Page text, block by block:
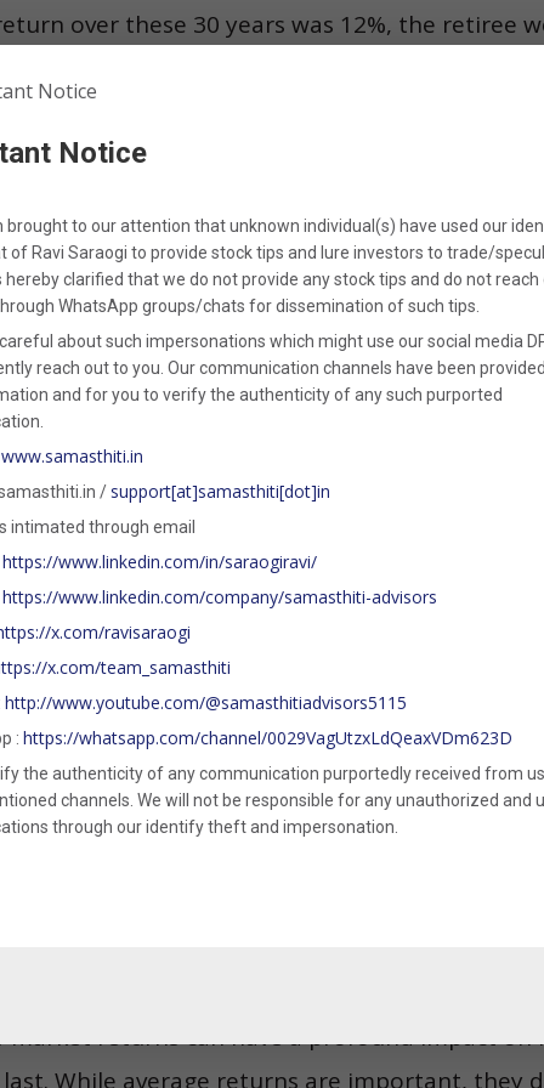
over these 30 years was 12%, the retiree
as initially expected as depicted in
.
the portfolio early on, and despite
portfolio to sustain withdrawals through
a Safe Withdrawal Rate (SWR)
the dangers of Sequence of Return Risk,
the concept of the
to manage withdrawals from a
Essentially, the SWR determines how much
a fixed percentage in the first year, and
if someone retires with a corpus of
withdraw INR 4 lakhs in the first year. In the
withdraw INR 4.4 lakhs, and so on.
approach is that it helps retirees avoid
giving their assets a chance to recover during
withdrawal strategy, retirees can mitigate the
their portfolio’s longevity.
is one of the most critical, yet often
market returns can have a profound impact on
While average returns are important, they
Notice
brought to our attention that unknown individual(s) have used our
ofRavi Saraogi to provide stock tips and lure investors to trade/
hereby clarified thatwe do not provide any stock tips and do not reach
WhatsApp groups/chats for dissemination of such tips.
about such impersonations which might use our social media
reach out to you. Our communication channels have been
and for you to verify the authenticity of any such purported
www.samasthiti.in
/ support[at]samasthiti[dot]in
intimated through email
https://www.linkedin.com/in/saraogiravi/
https://www.linkedin.com/company/samasthiti-advisors
x.com/ravisaraogi
x.com/team_samasthiti
http://www.youtube.com/@samasthitiadvisors5115
: https://whatsapp.com/channel/0029VagUtzxLdQeaxVDm623D
the authenticity of any communication purportedly received from
channels. We will not be responsible for any unauthorized and
through our identify theft and impersonation.